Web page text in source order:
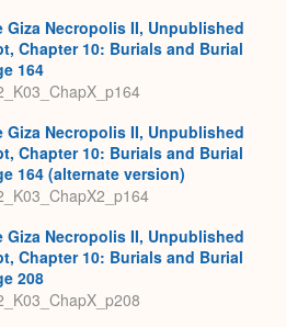
Giza Necropolis II, Unpublished
Chapter 10: Burials and Burial
164
Giza Necropolis II, Unpublished
Chapter 10: Burials and Burial
164 (alternate version)
Giza Necropolis II, Unpublished
Chapter 10: Burials and Burial
208